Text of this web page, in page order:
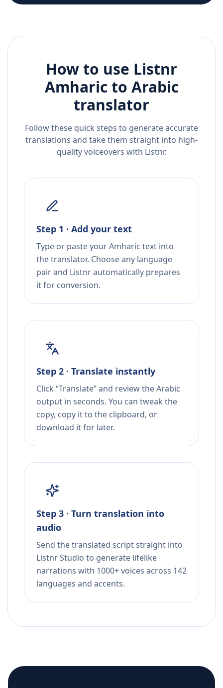
How to use Listnr
Amharicto Arabic
translator
Follow these quick steps to generate accurate
translations and take them straight into high-
quality voiceovers with Listnr.
Step 1 · Add your text
Type or paste your Amharic text into
the translator. Choose any language
pair and Listnr automatically prepares
it for conversion.
Step 2 · Translate instantly
Click “Translate” and review the Arabic
output in seconds. You can tweak the
copy, copy it to the clipboard, or
download it for later.
Step 3 · Turn translation into
audio
Send the translated script straight into
Listnr Studio to generate lifelike
narrations with 1000+ voices across 142
languages and accents.